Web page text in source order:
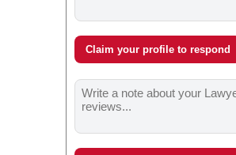
Claim your profile to respond